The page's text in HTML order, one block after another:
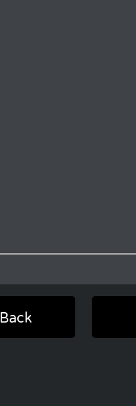
Back